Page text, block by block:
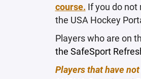
course. If you do
the USA Hockey
Players who are on
the SafeSport
Players that have